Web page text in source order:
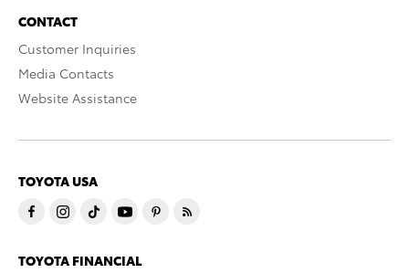
CONTACT
Customer Inquiries
Media Contacts
Website Assistance
TOYOTA USA
TOYOTA FINANCIAL